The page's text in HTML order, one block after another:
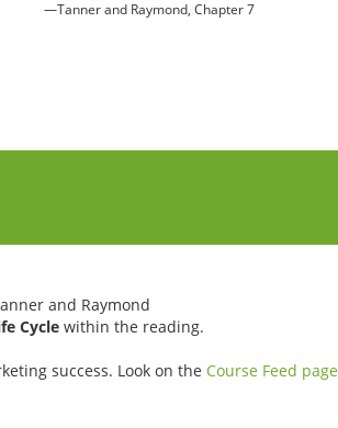
—Tanner and Raymond, Chapter 7
and Raymond
Cycle within the reading.
success. Look on the Course Feed page